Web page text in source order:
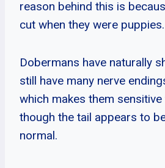
reason behind this is
cut when they were puppies.
Dobermans have naturally
still have many nerve
which makes them
though the tail appears to
normal.